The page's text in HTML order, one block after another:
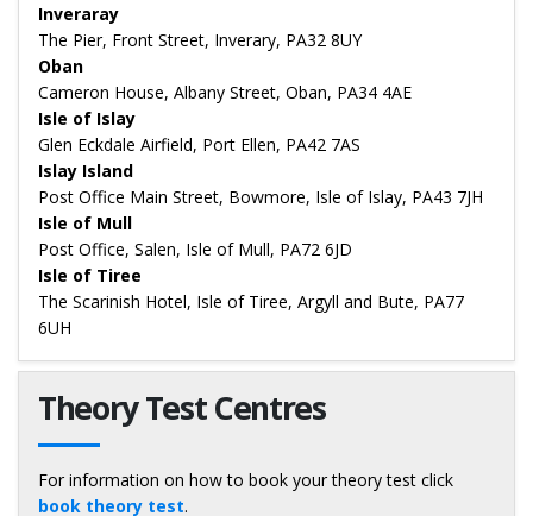
Inveraray
The Pier, Front Street, Inverary, PA32 8UY
Oban
Cameron House, Albany Street, Oban, PA34 4AE
Isle of Islay
Glen Eckdale Airfield, Port Ellen, PA42 7AS
Islay Island
Post Office Main Street, Bowmore, Isle of Islay, PA43 7JH
Isle of Mull
Post Office, Salen, Isle of Mull, PA72 6JD
Isle of Tiree
The Scarinish Hotel, Isle of Tiree, Argyll and Bute, PA77
6UH
Theory Test Centres
For information on how to book your theory test click
book theory test.